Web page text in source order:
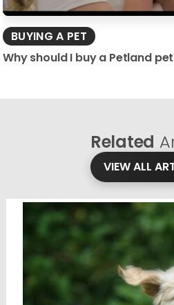
BUYING A PET
Why should I buy a Petland
Related
VIEW ALL